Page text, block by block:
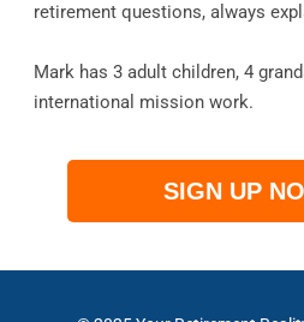
retirement questions, always
Mark has 3 adult children, 4
international mission work.
SIGN UP